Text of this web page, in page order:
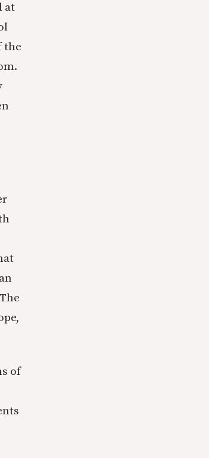
at
the
of